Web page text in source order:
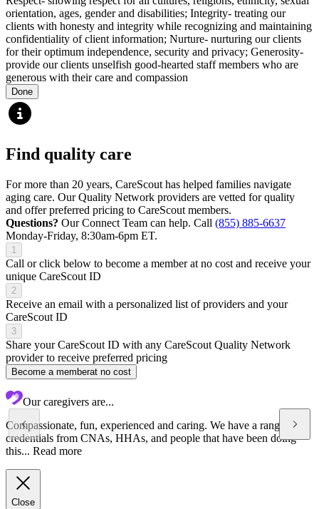
orientation, ages, gender and disabilities; Integrity- treating our
clients with honesty and integrity while recognizing and maintaining
confidentiality of client information; Nurture- nurturing our clients
for their optimum independence, security and privacy; Generosity-
provide our clients unselfish good-hearted staff members who are
generous with their care and compassion
Done
Find quality care
For more than 20 years, CareScout has helped families navigate
aging care. Our Quality Network providers are vetted for quality
and offer preferred pricing to CareScout members.
Questions? Our Connect Team can help. Call (855) 885-6637
Monday-Friday, 8:30am-6pm ET.
1
Call or click below to become a member at no cost and receive your
unique CareScout ID
2
Receive an email with a personalized list of providers and your
CareScout ID
3
Share your CareScout ID with any CareScout Quality Network
provider to receive preferred pricing
Become a memberat no cost
Our caregivers are...
Compassionate, fun, experienced and caring. We have a range of
credentials from CNAs, HHAs, and people that have been doing
this... Read more
Close